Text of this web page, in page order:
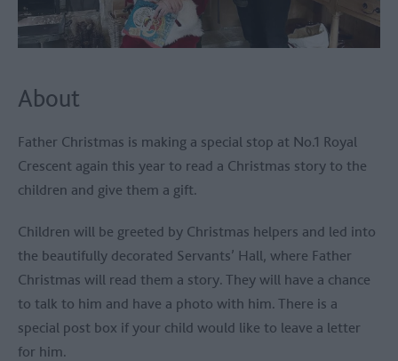
About
Father Christmas is making a special stop at No.1 Royal
Crescent again this year to read a Christmas story to the
children and give them a gift.
Children will be greeted by Christmas helpers and led into
the beautifully decorated Servants’ Hall, where Father
Christmas will read them a story. They will have a chance
to talk to him and have a photo with him. There is a
special post box if your child would like to leave a letter
for him.